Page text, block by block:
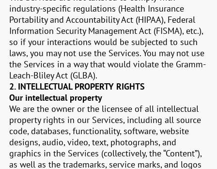
industry-specific regulations (Health Insurance
Portability and Accountability Act (HIPAA), Federal
Information Security Management Act (FISMA), etc.),
so if your interactions would be subjected to such
laws, you may not use the Services. You may not use
the Services in a way that would violate the Gramm-
Leach-Bliley Act (GLBA).
2. INTELLECTUAL PROPERTY RIGHTS
Our intellectual property
We are the owner or the licensee of all intellectual
property rights in our Services, including all source
code, databases, functionality, software, website
designs, audio, video, text, photographs, and
graphics in the Services (collectively, the “Content”),
as well as the trademarks, service marks, and logos